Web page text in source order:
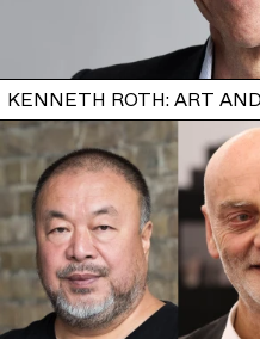
KENNETH ROTH: ART